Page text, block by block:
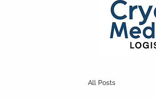
All Posts